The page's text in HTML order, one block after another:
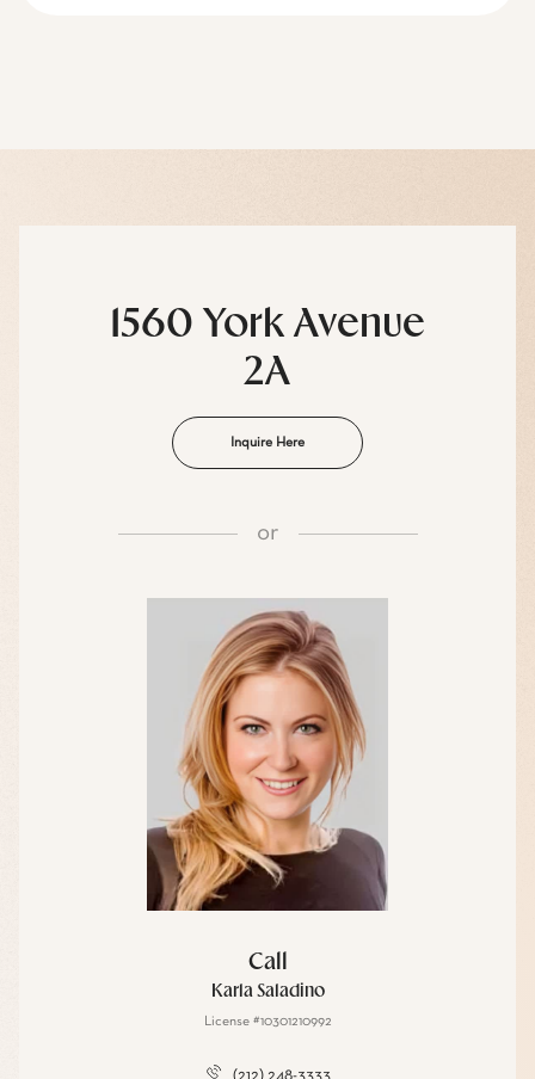
1560 York Avenue
2A
Inquire Here
or
Call
Karla Saladino
License #10301210992
(212) 248-3333